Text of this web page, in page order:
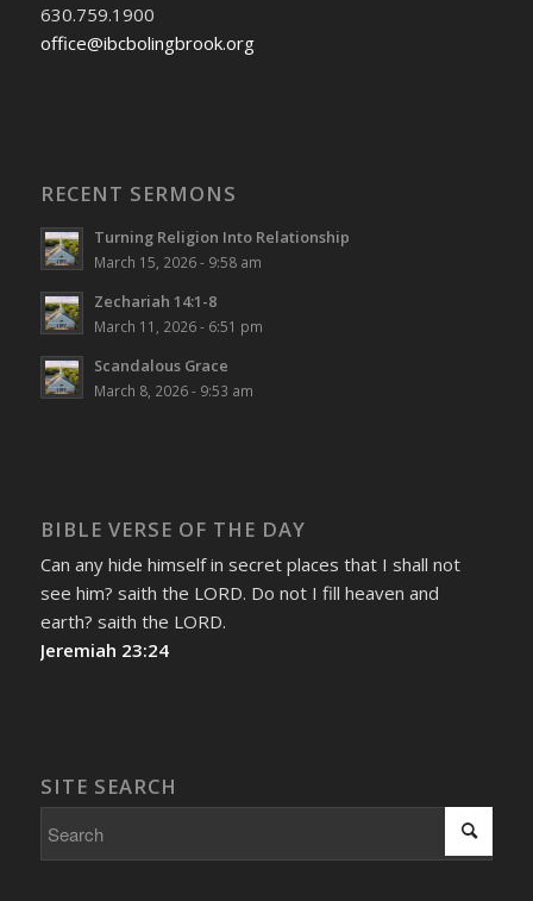
630.759.1900
office@ibcbolingbrook.org
RECENT SERMONS
Turning Religion Into Relationship
March 15, 2026 - 9:58 am
Zechariah 14:1-8
March 11, 2026 - 6:51 pm
Scandalous Grace
March 8, 2026 - 9:53 am
BIBLE VERSE OF THE DAY
Can any hide himself in secret places that I shall not
see him? saith the LORD. Do not I fill heaven and
earth? saith the LORD.
Jeremiah 23:24
SITE SEARCH